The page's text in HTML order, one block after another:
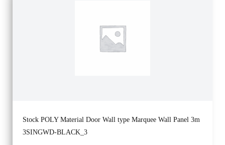
Stock POLY Material Door Wall type Marquee Wall Panel 3m
3SINGWD-BLACK_3